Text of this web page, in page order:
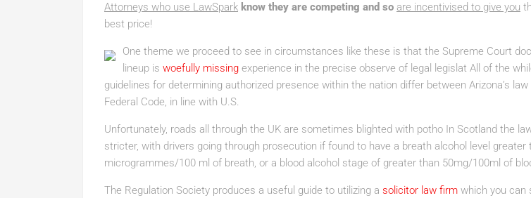
Attorneys who use LawSpark know they are competing and so are incentivised to give you
best price!
One theme we proceed to see in circumstances like these is that the Supreme Court
lineup is woefully missing experience in the precise observe of legal legislat All of the
guidelines for determining authorized presence within the nation differ between Arizona’s law
Federal Code, in line with U.S.
Unfortunately, roads all through the UK are sometimes blighted with potho In Scotland the
stricter, with drivers going through prosecution if found to have a breath alcohol level greater
microgrammes/100 ml of breath, or a blood alcohol stage of greater than 50mg/100ml of
The Regulation Society produces a useful guide to utilizing a solicitor law firm which you can